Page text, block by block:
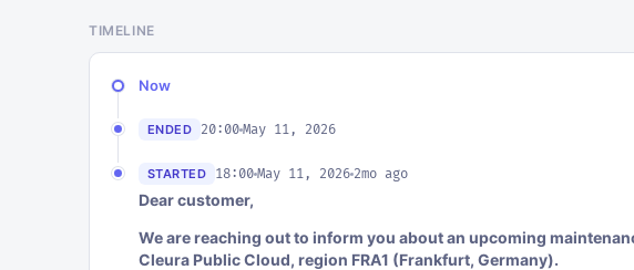
TIMELINE
Now
ENDED 20:00 May 11, 2026
STARTED 18:00 May 11, 2026 2mo ago
Dear customer,
We are reaching out to inform you about an upcoming
Cleura Public Cloud, region FRA1 (Frankfurt, Germany).